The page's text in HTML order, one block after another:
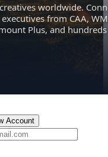
worldwide.
from CAA,
Plus, and hundreds
Account